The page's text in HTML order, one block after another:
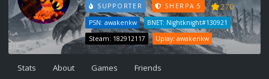
SUPPORTER SHERPA 5 270
PSN: awakenkw
BNET: Nightknight#130921
Steam: 182912117
Uplay: awakenkw
Stats About Games Friends